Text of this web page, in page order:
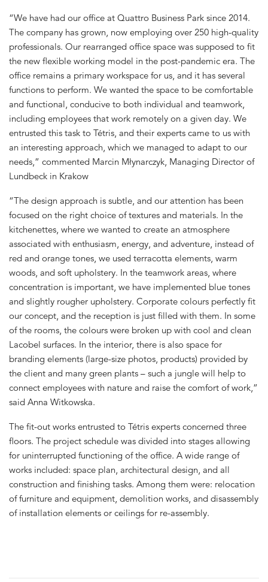
“We have had our office at Quattro Business Park since 2014.
The company has grown, now employing over 250 high-quality
professionals. Our rearranged office space was supposed to fit
the new flexible working model in the post-pandemic era. The
office remains a primary workspace for us, and it has several
functions to perform. We wanted the space to be comfortable
and functional, conducive to both individual and teamwork,
including employees that work remotely on a given day. We
entrusted this task to Tétris, and their experts came to us with
an interesting approach, which we managed to adapt to our
needs,” commented Marcin Młynarczyk, Managing Director of
Lundbeck in Krakow
“The design approach is subtle, and our attention has been
focused on the right choice of textures and materials. In the
kitchenettes, where we wanted to create an atmosphere
associated with enthusiasm, energy, and adventure, instead of
red and orange tones, we used terracotta elements, warm
woods, and soft upholstery. In the teamwork areas, where
concentration is important, we have implemented blue tones
and slightly rougher upholstery. Corporate colours perfectly fit
our concept, and the reception is just filled with them. In some
of the rooms, the colours were broken up with cool and clean
Lacobel surfaces. In the interior, there is also space for
branding elements (large-size photos, products) provided by
the client and many green plants – such a jungle will help to
connect employees with nature and raise the comfort of work,”
said Anna Witkowska.
The fit-out works entrusted to Tétris experts concerned three
floors. The project schedule was divided into stages allowing
for uninterrupted functioning of the office. A wide range of
works included: space plan, architectural design, and all
construction and finishing tasks. Among them were: relocation
of furniture and equipment, demolition works, and disassembly
of installation elements or ceilings for re-assembly.